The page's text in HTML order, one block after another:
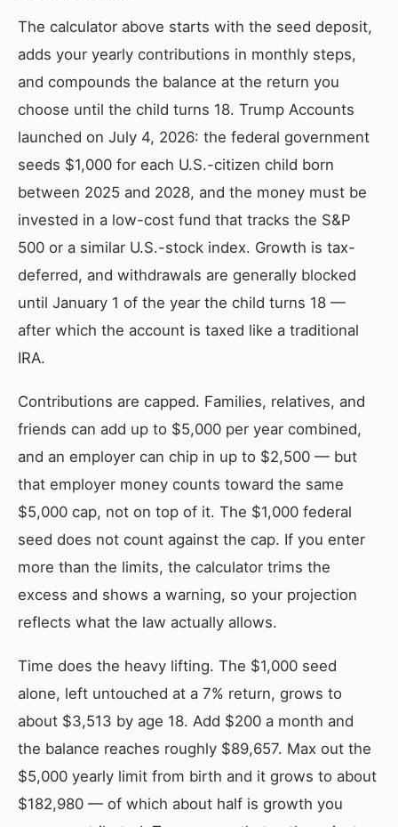
The calculator above starts with the seed deposit,
adds your yearly contributions in monthly steps,
and compounds the balance at the return you
choose until the child turns 18. Trump Accounts
launched on July 4, 2026: the federal government
seeds $1,000 for each U.S.-citizen child born
between 2025 and 2028, and the money must be
invested in a low-cost fund that tracks the S&P
500 or a similar U.S.-stock index. Growth is tax-
deferred, and withdrawals are generally blocked
until January 1 of the year the child turns 18 —
after which the account is taxed like a traditional
IRA.
Contributions are capped. Families, relatives, and
friends can add up to $5,000 per year combined,
and an employer can chip in up to $2,500 — but
that employer money counts toward the same
$5,000 cap, not on top of it. The $1,000 federal
seed does not count against the cap. If you enter
more than the limits, the calculator trims the
excess and shows a warning, so your projection
reflects what the law actually allows.
Time does the heavy lifting. The $1,000 seed
alone, left untouched at a 7% return, grows to
about $3,513 by age 18. Add $200 a month and
the balance reaches roughly $89,657. Max out the
$5,000 yearly limit from birth and it grows to about
$182,980 — of which about half is growth you